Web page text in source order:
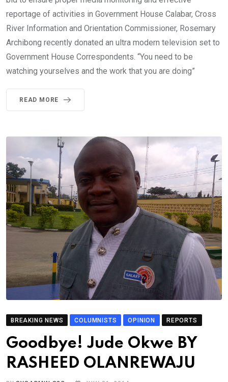
reportage of activities in Government House Calabar, Cross
River Information and Orientation Commissioner, Rosemary
Archibong recently donated an ultra modern television set to
Government House Correspondents. “You need to be
watching yourselves and the work that you are doing”
READ MORE
BREAKING NEWS COLUMNISTS OPINION REPORTS
Goodbye! Jude Okwe BY
RASHEED OLANREWAJU